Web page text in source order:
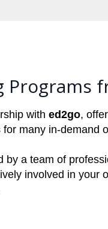
Programs
with ed2go,
many in-demand
by a team of
involved in your